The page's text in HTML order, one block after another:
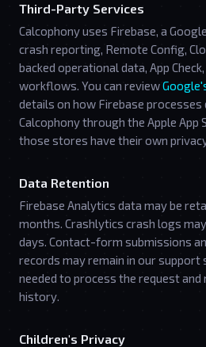
Third-Party Services
Calcophony uses Firebase, a
crash reporting, Remote Config,
backed operational data, App
workflows. You can review
details on how Firebase
Calcophony through the Apple App
those stores have their own
Data Retention
Firebase Analytics data may be
months. Crashlytics crash logs
days. Contact-form submissions
records may remain in our
needed to process the request
history.
Children's Privacy